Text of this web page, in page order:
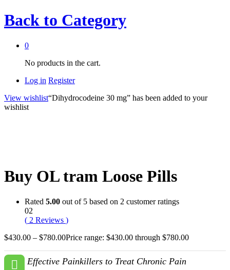
Back to Category
0
No products in the cart.
Log in Register
View wishlist“Dihydrocodeine 30 mg” has been added to your
wishlist
Buy OL tram Loose Pills
Rated 5.00 out of 5 based on 2 customer ratings
02
( 2 Reviews )
$430.00 – $780.00Price range: $430.00 through $780.00
Effective Painkillers to Treat Chronic Pain